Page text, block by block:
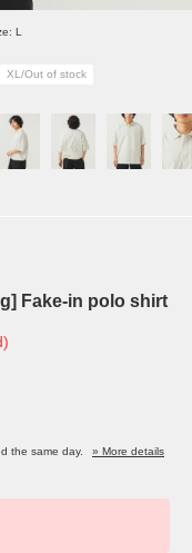
L
XL/Out of stock
Fake-in polo shirt
the same day.
» More details